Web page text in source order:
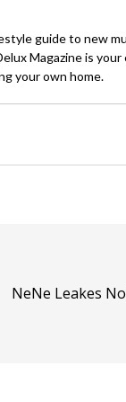
guide to new
Magazine is
your own home.
NeNe Leakes